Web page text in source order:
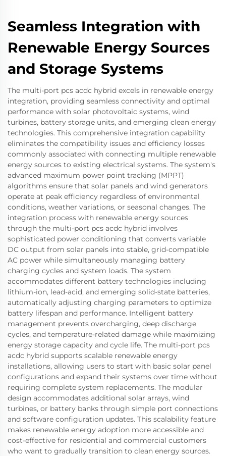
Seamless Integration with
Renewable Energy Sources
and Storage Systems
The multi-port pcs acdc hybrid excels in renewable energy
integration, providing seamless connectivity and optimal
performance with solar photovoltaic systems, wind
turbines, battery storage units, and emerging clean energy
technologies. This comprehensive integration capability
eliminates the compatibility issues and efficiency losses
commonly associated with connecting multiple renewable
energy sources to existing electrical systems. The system's
advanced maximum power point tracking (MPPT)
algorithms ensure that solar panels and wind generators
operate at peak efficiency regardless of environmental
conditions, weather variations, or seasonal changes. The
integration process with renewable energy sources
through the multi-port pcs acdc hybrid involves
sophisticated power conditioning that converts variable
DC output from solar panels into stable, grid-compatible
AC power while simultaneously managing battery
charging cycles and system loads. The system
accommodates different battery technologies including
lithium-ion, lead-acid, and emerging solid-state batteries,
automatically adjusting charging parameters to optimize
battery lifespan and performance. Intelligent battery
management prevents overcharging, deep discharge
cycles, and temperature-related damage while maximizing
energy storage capacity and cycle life. The multi-port pcs
acdc hybrid supports scalable renewable energy
installations, allowing users to start with basic solar panel
configurations and expand their systems over time without
requiring complete system replacements. The modular
design accommodates additional solar arrays, wind
turbines, or battery banks through simple port connections
and software configuration updates. This scalability feature
makes renewable energy adoption more accessible and
cost-effective for residential and commercial customers
who want to gradually transition to clean energy sources.